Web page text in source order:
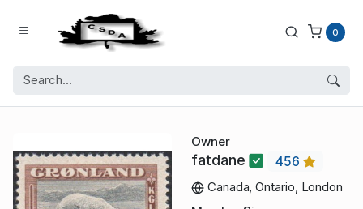
0
Owner
fatdane
456
Canada, Ontario, London